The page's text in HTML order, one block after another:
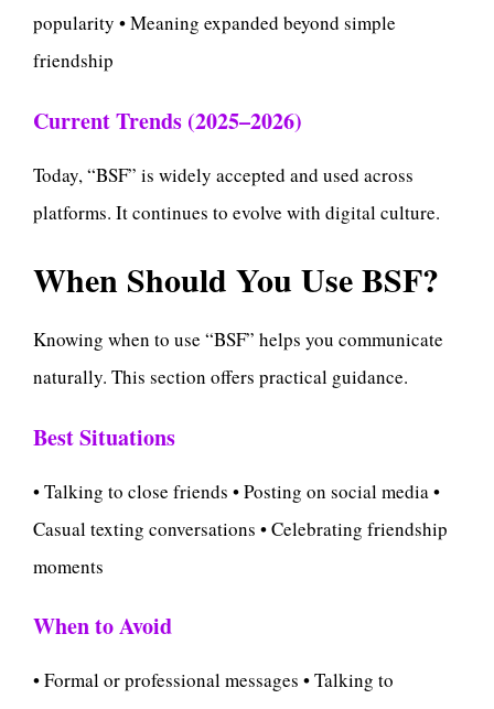
popularity • Meaning expanded beyond simple
friendship
Current Trends (2025–2026)
Today, “BSF” is widely accepted and used across
platforms. It continues to evolve with digital culture.
When Should You Use BSF?
Knowing when to use “BSF” helps you communicate
naturally. This section offers practical guidance.
Best Situations
• Talking to close friends • Posting on social media •
Casual texting conversations • Celebrating friendship
moments
When to Avoid
• Formal or professional messages • Talking to